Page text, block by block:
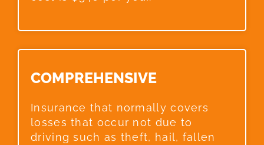
COMPREHENSIVE​
Insurance that normally covers
losses that occur not due to
driving such as theft, hail, fallen